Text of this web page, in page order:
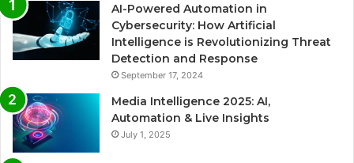
AI-Powered Automation in
Cybersecurity: How Artificial
Intelligence is Revolutionizing Threat
Detection and Response
September 17, 2024
Media Intelligence 2025: AI,
Automation & Live Insights
July 1, 2025